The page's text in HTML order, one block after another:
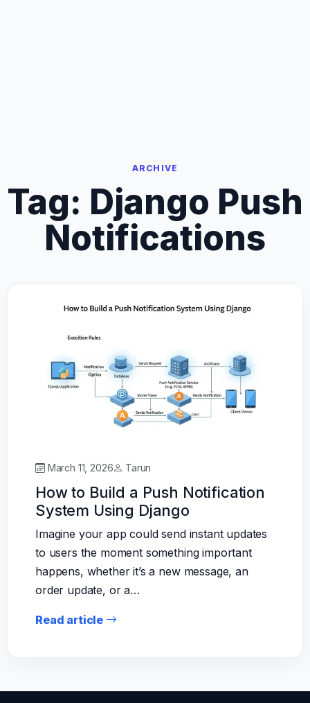
ARCHIVE
Tag: Django Push
Notifications
March 11, 2026 Tarun
How to Build a Push Notification
System Using Django
Imagine your app could send instant updates
to users the moment something important
happens, whether it’s a new message, an
order update, or a…
Read article